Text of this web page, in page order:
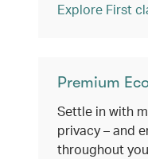
Explore First
Premium
Settle in with
privacy – and
throughout